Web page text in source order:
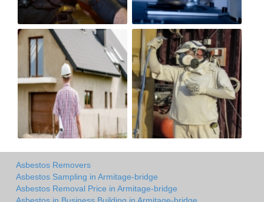
Asbestos Removers
Asbestos Sampling in Armitage-bridge
Asbestos Removal Price in Armitage-bridge